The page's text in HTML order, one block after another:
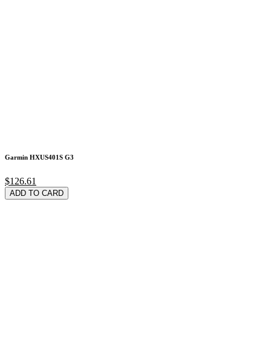
Garmin HXUS401S G3
$126.61
ADD TO CARD